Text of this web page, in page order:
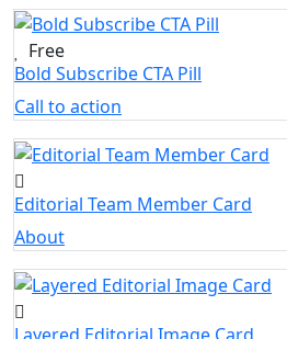
Free
Bold Subscribe CTA Pill
Call to action
Editorial Team Member Card
About